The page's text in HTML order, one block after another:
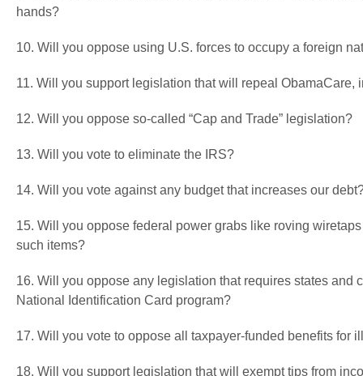
hands?
10. Will you oppose using U.S. forces to occupy a foreign
11. Will you support legislation that will repeal ObamaCare,
12. Will you oppose so-called “Cap and Trade” legislation?
13. Will you vote to eliminate the IRS?
14. Will you vote against any budget that increases our
15. Will you oppose federal power grabs like roving
such items?
16. Will you oppose any legislation that requires states and
National Identification Card program?
17. Will you vote to oppose all taxpayer-funded benefits for
18. Will you support legislation that will exempt tips from